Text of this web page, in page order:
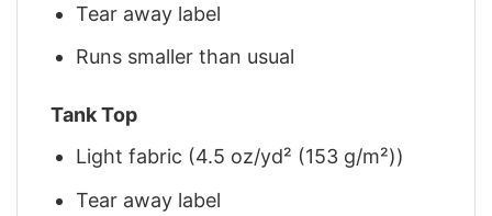
Tear away label
Runs smaller than usual
Tank Top
Light fabric (4.5 oz/yd² (153 g/m²))
Tear away label